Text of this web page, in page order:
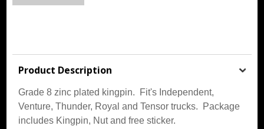
Product Description
Grade 8 zinc plated kingpin. Fit's Independent,
Venture, Thunder, Royal and Tensor trucks. Package
includes Kingpin, Nut and free sticker.